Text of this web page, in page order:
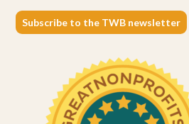
Subscribe to the TWB newsletter